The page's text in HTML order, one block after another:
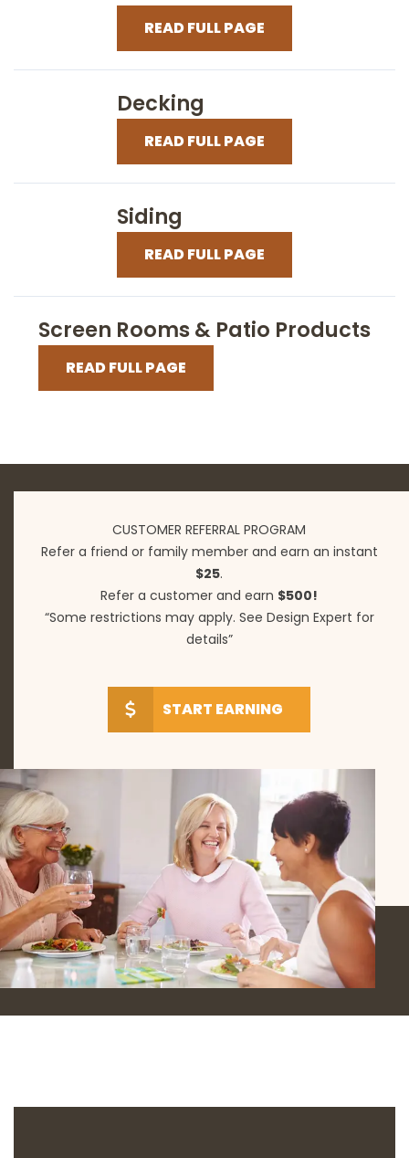
READ FULL PAGE
Decking
READ FULL PAGE
Siding
READ FULL PAGE
Screen Rooms & Patio Products
READ FULL PAGE
CUSTOMER REFERRAL PROGRAM
Refer a friend or family member and earn an instant
$25.
Refer a customer and earn $500!
“Some restrictions may apply. See Design Expert for
details”
START EARNING